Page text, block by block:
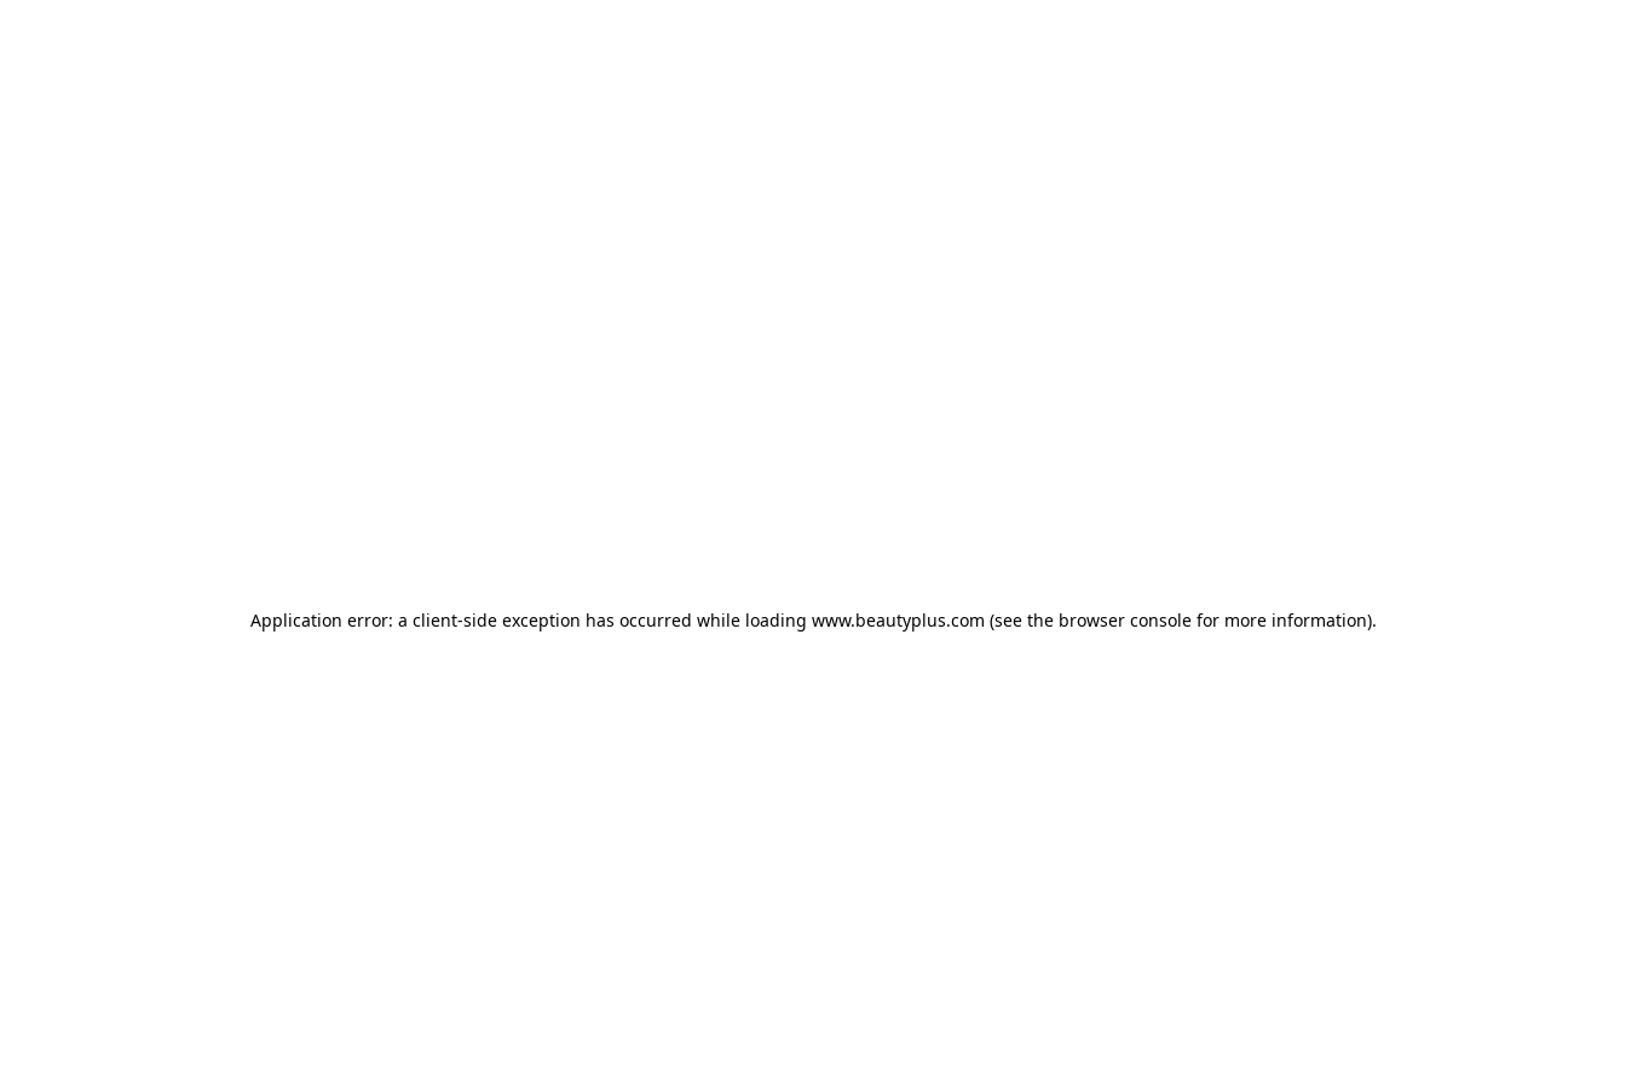
Application error: a client-side exception has occurred while loading www.beautyplus.com (see the browser console for more information).